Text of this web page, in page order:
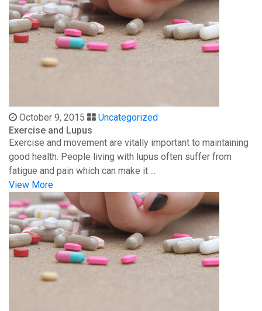
October 9, 2015
Uncategorized
Exercise and Lupus
Exercise and movement are vitally important to maintaining
good health. People living with lupus often suffer from
fatigue and pain which can make it ...
View More